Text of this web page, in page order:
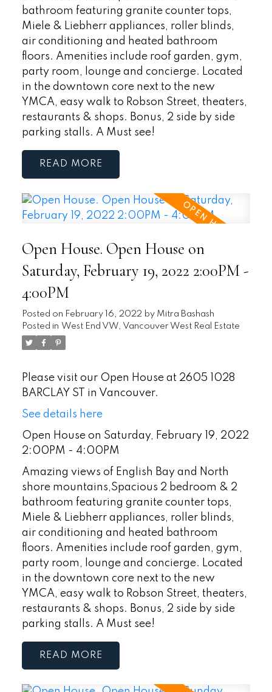
bathroom featuring granite counter tops,
Miele & Liebherr appliances, roller blinds,
air conditioning and heated bathroom
floors. Amenities include roof garden, gym,
party room, lounge and concierge. Located
in the downtown core next to the new
YMCA, easy walk to Robson Street, theaters,
restaurants & shops. Bonus, 2 side by side
parking stalls. A Must see!
READ
Open House. Open House on
Saturday, February 19, 2022 2:00PM -
4:00PM
Posted on February 16, 2022 by Mitra Bashash
Posted in West End VW, Vancouver West Real Estate
Please visit our Open House at 2605 1028
BARCLAY ST in Vancouver.
See details here
Open House on Saturday, February 19, 2022
2:00PM - 4:00PM
Amazing views of English Bay and North
shore mountains,Spacious 2 bedroom & 2
bathroom featuring granite counter tops,
Miele & Liebherr appliances, roller blinds,
air conditioning and heated bathroom
floors. Amenities include roof garden, gym,
party room, lounge and concierge. Located
in the downtown core next to the new
YMCA, easy walk to Robson Street, theaters,
restaurants & shops. Bonus, 2 side by side
parking stalls. A Must see!
READ